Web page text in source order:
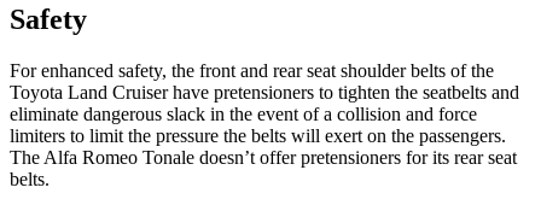
Safety
For enhanced safety, the front and rear seat shoulder belts of the
Toyota Land Cruiser have pretensioners to tighten the seatbelts and
eliminate dangerous slack in the event of a collision and force
limiters to limit the pressure the belts will exert on the passengers.
The Alfa Romeo Tonale doesn’t offer pretensioners for its rear seat
belts.